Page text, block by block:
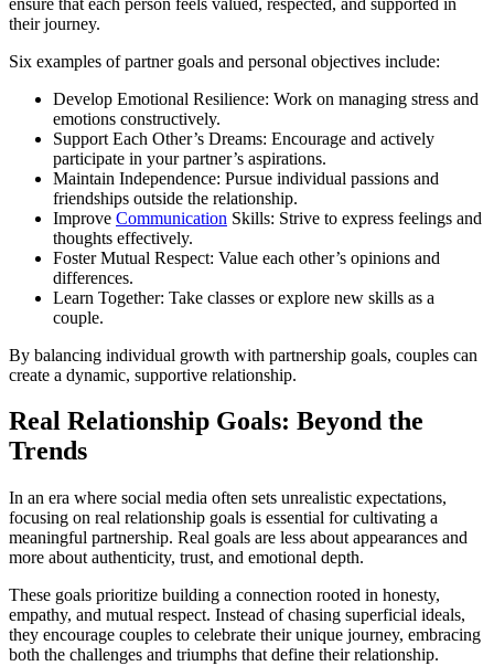
their journey.
Six examples of partner goals and personal objectives include:
Develop Emotional Resilience: Work on managing stress and
emotions constructively.
Support Each Other’s Dreams: Encourage and actively
participate in your partner’s aspirations.
Maintain Independence: Pursue individual passions and
friendships outside the relationship.
Improve Communication Skills: Strive to express feelings and
thoughts effectively.
Foster Mutual Respect: Value each other’s opinions and
differences.
Learn Together: Take classes or explore new skills as a
couple.
By balancing individual growth with partnership goals, couples can
create a dynamic, supportive relationship.
Real Relationship Goals: Beyond the
Trends
In an era where social media often sets unrealistic expectations,
focusing on real relationship goals is essential for cultivating a
meaningful partnership. Real goals are less about appearances and
more about authenticity, trust, and emotional depth.
These goals prioritize building a connection rooted in honesty,
empathy, and mutual respect. Instead of chasing superficial ideals,
they encourage couples to celebrate their unique journey, embracing
both the challenges and triumphs that define their relationship.